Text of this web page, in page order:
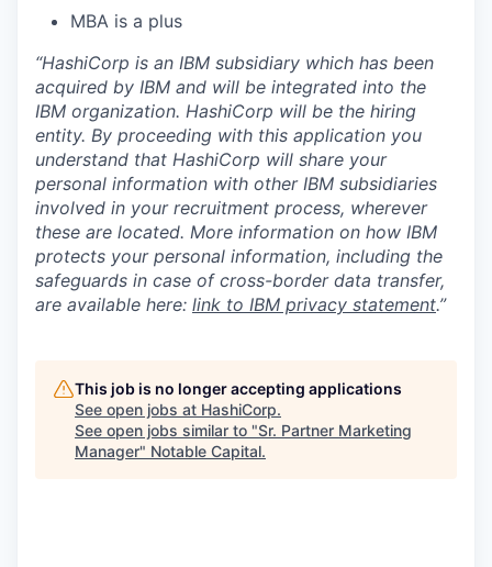
MBA is a plus
“HashiCorp is an IBM subsidiary which has been
acquired by IBM and will be integrated into the
IBM organization. HashiCorp will be the hiring
entity. By proceeding with this application you
understand that HashiCorp will share your
personal information with other IBM subsidiaries
involved in your recruitment process, wherever
these are located. More information on how IBM
protects your personal information, including the
safeguards in case of cross-border data transfer,
are available here: link to IBM privacy statement.”
This job is no longer accepting applications
See open jobs at HashiCorp.
See open jobs similar to "Sr. Partner Marketing
Manager" Notable Capital.